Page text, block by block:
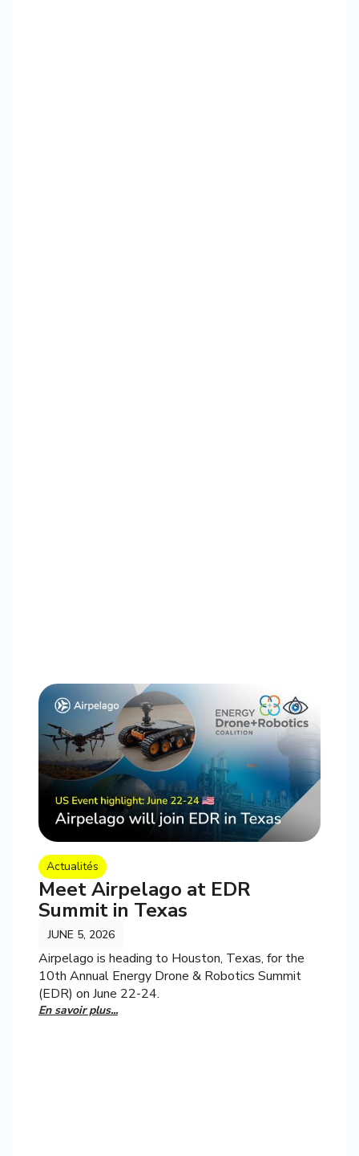
Actualités
Meet Airpelago at EDR
Summit in Texas
JUNE 5, 2026
Airpelago is heading to Houston, Texas, for the
10th Annual Energy Drone & Robotics Summit
(EDR) on June 22-24.
En savoir plus...